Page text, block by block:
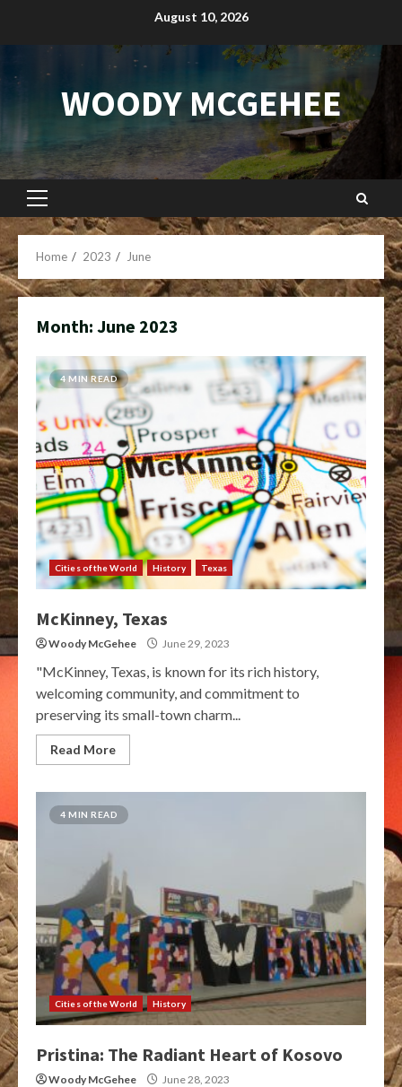
August 10, 2026
WOODY MCGEHEE
Primary
Menu
Home 2023 June
Month: June 2023
4 MIN READ
Cities of the World History Texas
McKinney, Texas
Woody McGehee June 29, 2023
"McKinney, Texas, is known for its rich history,
welcoming community, and commitment to
preserving its small-town charm...
Read More
4 MIN READ
Cities of the World History
Pristina: The Radiant Heart of Kosovo
Woody McGehee June 28, 2023